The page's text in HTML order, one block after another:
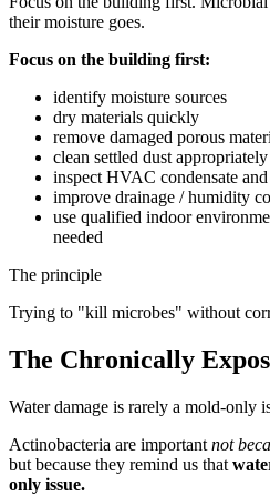
their moisture goes.
Focus on the building first:
identify moisture sources
dry materials quickly
remove damaged porous
clean settled dust appropriately
inspect HVAC condensate
improve drainage / humidity
use qualified indoor
needed
The principle
Trying to "kill microbes" without
The Chronically
Water damage is rarely a mold-only
Actinobacteria are important not
but because they remind us that
only issue.